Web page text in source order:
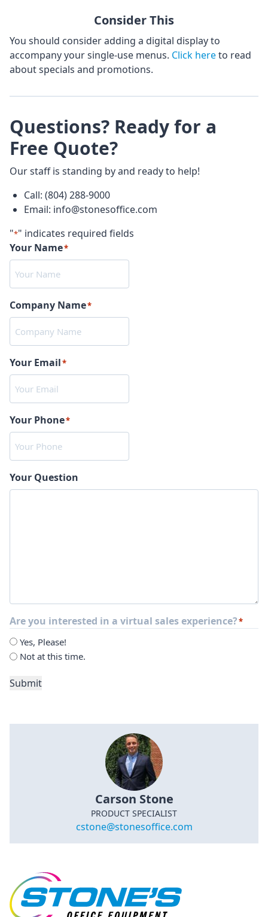
Consider This
You should consider adding a digital display to
accompany your single-use menus. Click hereto read
about specials and promotions.
Questions? Ready for a
Free Quote?
Our staff is standing by and ready to help!
Call: (804) 288-9000
Email: info@stonesoffice.com
"*" indicates required fields
Your Name*
Company Name*
Your Email*
Your Phone*
Your Question
Are you interested in a virtual sales experience?*
Yes, Please!
Not at this time.
Submit
Carson Stone
PRODUCT SPECIALIST
cstone@stonesoffice.com